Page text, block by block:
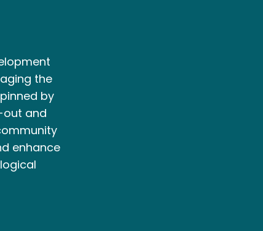
the
by
out and
enhance